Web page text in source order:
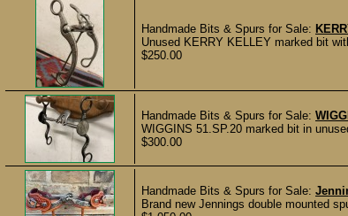
Handmade Bits & Spurs for Sale:
Unused KERRY KELLEY marked bit
$250.00
Handmade Bits & Spurs for Sale:
WIGGINS 51.SP.20 marked bit in
$300.00
Handmade Bits & Spurs for Sale:
Brand new Jennings double mounted